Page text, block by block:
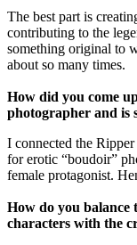
The best part is
contributing to the
something original to
about so many times.
How did you come
photographer and is
I connected the
for erotic “boudoir”
female protagonist.
How do you balance
characters with the